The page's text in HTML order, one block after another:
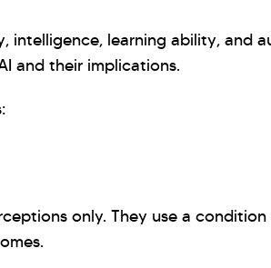
intelligence, learning ability, and
and their implications.
only. They use a